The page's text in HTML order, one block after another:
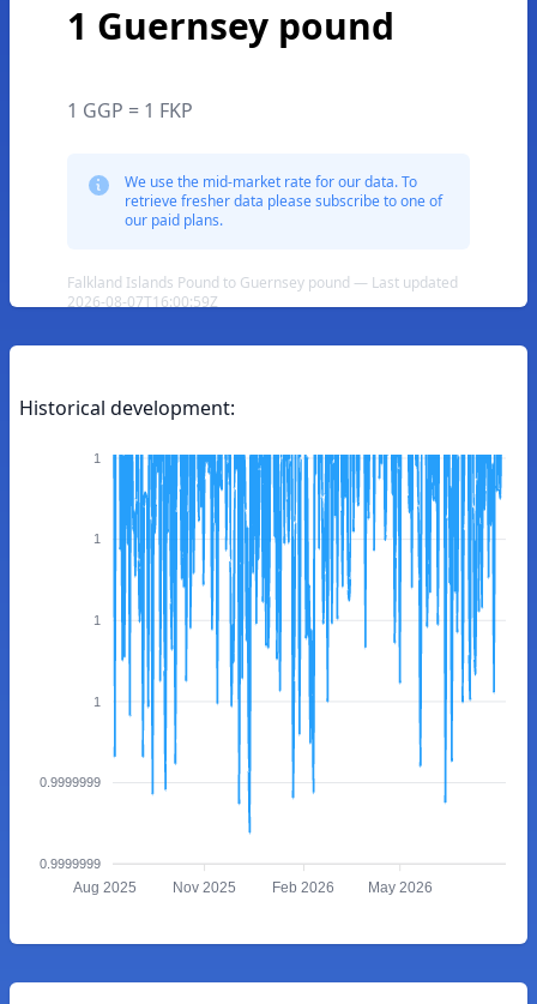
1 Guernsey pound
1 GGP = 1 FKP
We use the mid-market rate for our data. To
retrieve fresher data please subscribe to one of
our paid plans.
Falkland Islands Pound to Guernsey pound — Last updated
2026-08-07T16:00:59Z
Historical development:
1
1
1
1
0.9999999
0.9999999
Aug 2025 Nov 2025 Feb 2026 May 2026